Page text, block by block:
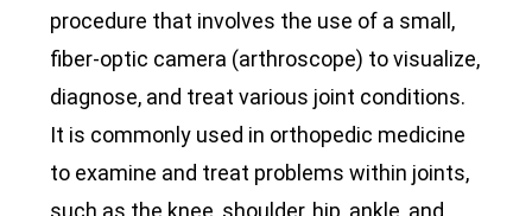
procedure that involves the use of a small,
fiber-optic camera (arthroscope) to visualize,
diagnose, and treat various joint conditions.
It is commonly used in orthopedic medicine
to examine and treat problems within joints,
such as the knee, shoulder, hip, ankle, and